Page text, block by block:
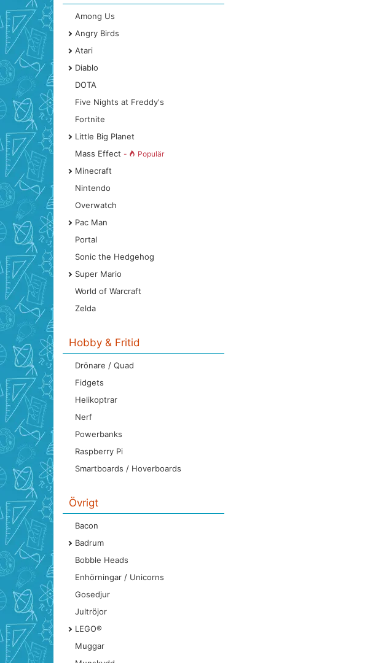
Among Us
Angry Birds
Atari
Diablo
DOTA
Five Nights at Freddy's
Fortnite
Little Big Planet
Mass Effect - Populär
Minecraft
Nintendo
Overwatch
Pac Man
Portal
Sonic the Hedgehog
Super Mario
World of Warcraft
Zelda
Hobby & Fritid
Drönare / Quad
Fidgets
Helikoptrar
Nerf
Powerbanks
Raspberry Pi
Smartboards / Hoverboards
Övrigt
Bacon
Badrum
Bobble Heads
Enhörningar / Unicorns
Gosedjur
Jultröjor
LEGO®
Muggar